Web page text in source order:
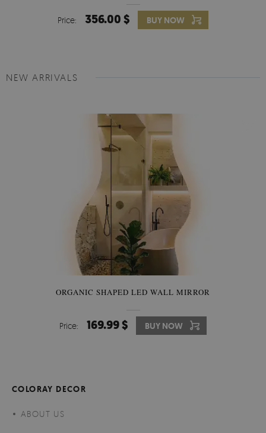
Price: 356.00 $ BUY NOW
NEW ARRIVALS
ORGANIC SHAPED LED WALL MIRROR
Price: 169.99 $ BUY NOW
COLORAY DECOR
ABOUT US